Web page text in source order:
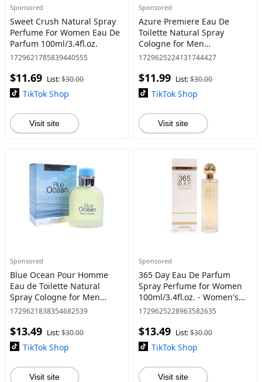
Sponsored
Sweet Crush Natural Spray
Perfume For Women Eau De
Parfum 100ml/3.4fl.oz.
1729621785839440555
$11.69 List:$30.00
TikTok Shop
Visit site
Sponsored
Azure Premiere Eau De
Toilette Natural Spray
Cologne for Men
100ml/3.4fl.oz. - Fragrance
1729625224131744427
$11.99 List:$30.00
TikTok Shop
Visit site
Sponsored
Blue Ocean Pour Homme
Eau de Toilette Natural
Spray Cologne for Men
100ml/3.4fl.oz. - Fragrance
1729621838354682539
$13.49 List:$30.00
TikTok Shop
Visit site
Sponsored
365 Day Eau De Parfum
Spray Perfume for Women
100ml/3.4fl.oz. - Women's
Fragrance
1729625228963582635
$13.49 List:$30.00
TikTok Shop
Visit site